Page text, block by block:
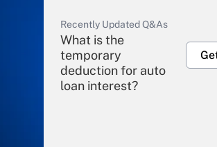
Recently Updated Q&As
What is the
temporary
deduction for auto
loan interest?